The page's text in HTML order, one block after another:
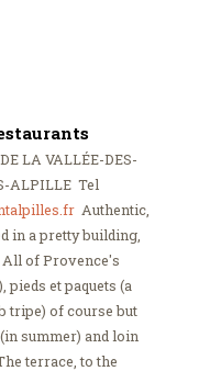
LA VALLÉE-DES-
ALPILLE Tel
Authentic,
in a pretty building,
All of Provence's
pieds et paquets (a
tripe) of course but
summer) and loin
terrace, to the